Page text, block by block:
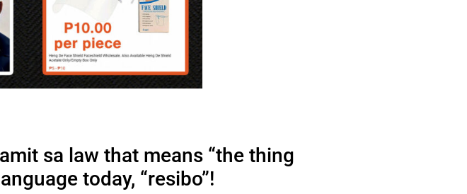
sa law that means “the thing
today, “resibo”!